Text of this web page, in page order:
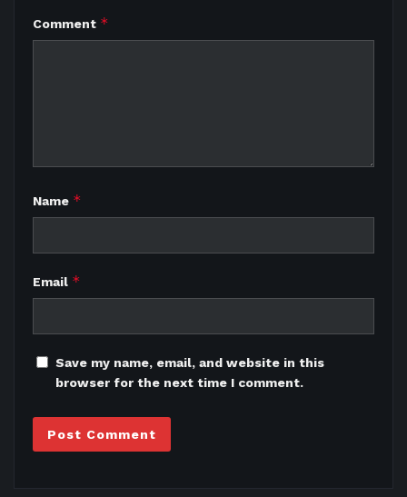
Comment *
Name *
Email *
Save my name, email, and website in this
browser for the next time I comment.